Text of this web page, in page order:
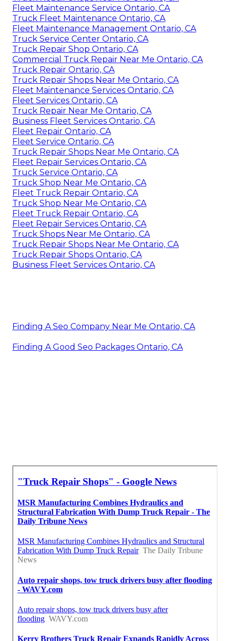
Fleet Maintenance Service Ontario, CA
Truck Fleet Maintenance Ontario, CA
Fleet Maintenance Management Ontario, CA
Truck Service Center Ontario, CA
Truck Repair Shop Ontario, CA
Commercial Truck Repair Near Me Ontario, CA
Truck Repair Ontario, CA
Truck Repair Shops Near Me Ontario, CA
Fleet Maintenance Services Ontario, CA
Fleet Services Ontario, CA
Truck Repair Near Me Ontario, CA
Business Fleet Services Ontario, CA
Fleet Repair Ontario, CA
Fleet Service Ontario, CA
Truck Repair Shops Near Me Ontario, CA
Fleet Repair Services Ontario, CA
Truck Service Ontario, CA
Truck Shop Near Me Ontario, CA
Fleet Truck Repair Ontario, CA
Truck Shop Near Me Ontario, CA
Fleet Truck Repair Ontario, CA
Fleet Repair Services Ontario, CA
Truck Shops Near Me Ontario, CA
Truck Repair Shops Near Me Ontario, CA
Truck Repair Shops Ontario, CA
Business Fleet Services Ontario, CA
Finding A Seo Company Near Me Ontario, CA
Finding A Good Seo Packages Ontario, CA